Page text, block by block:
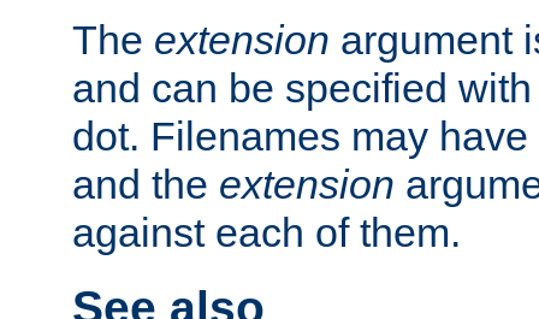
The extension argument
and can be specified
dot. Filenames may have
and the extension
against each of them.
See also